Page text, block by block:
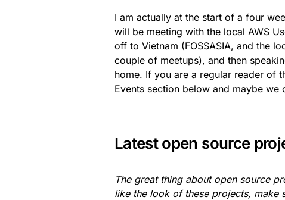
I am actually at the start of a four
will be meeting with the local AWS
off to Vietnam (FOSSASIA, and the
couple of meetups), and then
home. If you are a regular reader of
Events section below and maybe we
Latest open source
The great thing about open source
like the look of these projects, make